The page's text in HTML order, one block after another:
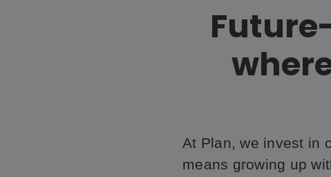
At Plan, we invest in
means growing up